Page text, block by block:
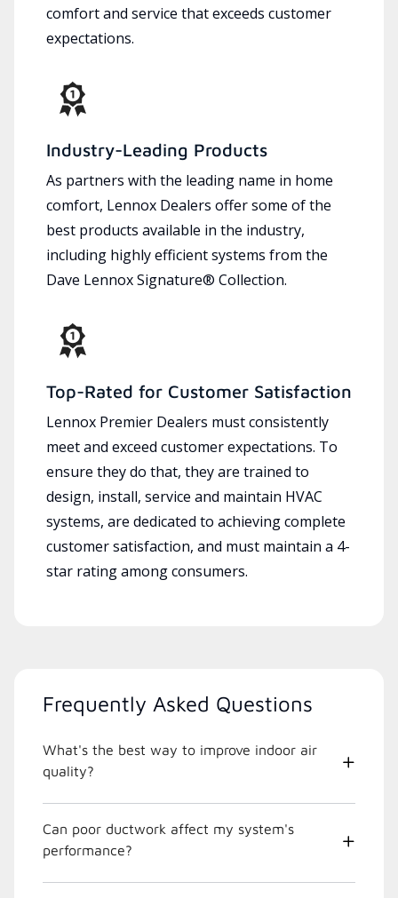
comfort and service that exceeds customer
expectations.
Industry-Leading Products
As partners with the leading name in home
comfort, Lennox Dealers offer some of the
best products available in the industry,
including highly efficient systems from the
Dave Lennox Signature® Collection.
Top-Rated for Customer Satisfaction
Lennox Premier Dealers must consistently
meet and exceed customer expectations. To
ensure they do that, they are trained to
design, install, service and maintain HVAC
systems, are dedicated to achieving complete
customer satisfaction, and must maintain a 4-
star rating among consumers.
Frequently Asked Questions
What's the best way to improve indoor air
quality?
Can poor ductwork affect my system's
performance?